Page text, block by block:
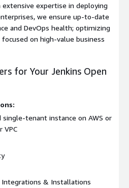
expertise in deploying
we ensure up-to-date
and DevOps health; optimizing
on high-value business
for Your Jenkins Open
single-tenant instance on AWS or
VPC
Integrations & Installations